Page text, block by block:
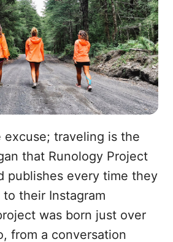
o
k
I
n
excuse; traveling is the
that Runology Project
publishes every time they
their Instagram
was born just over
from a conversation